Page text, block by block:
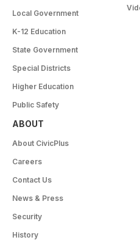
Local Government
K-12 Education
State Government
Special Districts
Higher Education
Public Safety
ABOUT
About CivicPlus
Careers
Contact Us
News & Press
Security
History